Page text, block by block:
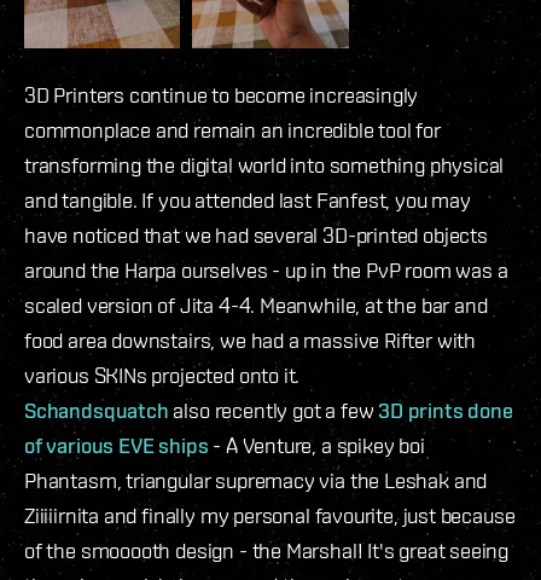
3D Printers continue to become increasingly
commonplace and remain an incredible tool for
transforming the digital world into something physical
and tangible. If you attended last Fanfest, you may
have noticed that we had several 3D-printed objects
around the Harpa ourselves - up in the PvP room was a
scaled version of Jita 4-4. Meanwhile, at the bar and
food area downstairs, we had a massive Rifter with
various SKINs projected onto it.
Schandsquatch also recently got a few 3D prints done
of various EVE ships - A Venture, a spikey boi
Phantasm, triangular supremacy via the Leshak and
Ziiiiirnita and finally my personal favourite, just because
of the smooooth design - the Marshal! It's great seeing